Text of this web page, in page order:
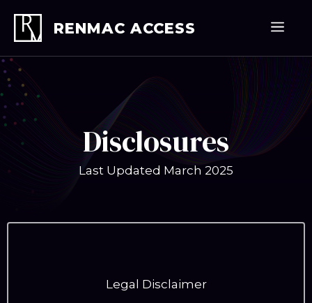
content
RENMAC ACCESS
Disclosures
Last Updated March 2025
Legal Disclaimer